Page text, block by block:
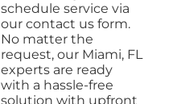
schedule service via
our contact us form.
No matter the
request, our Miami, FL
experts are ready
with a hassle-free
solution with upfront